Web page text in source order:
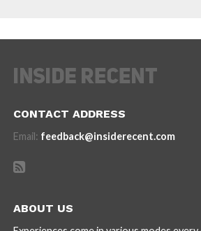
CONTACT ADDRESS
Email: feedback@insiderecent.com
ABOUT US